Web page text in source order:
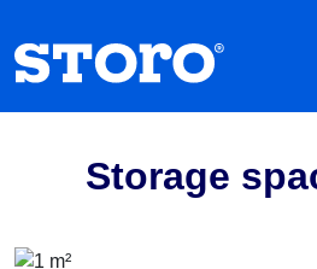
Storage